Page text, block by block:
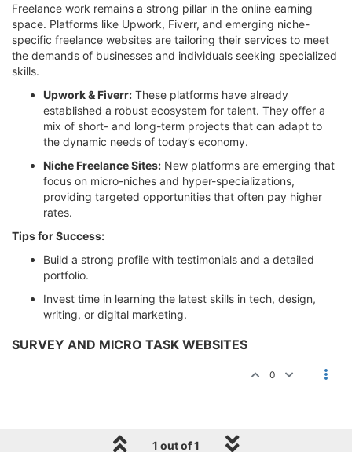
Freelance work remains a strong pillar in the online earning
space. Platforms like Upwork, Fiverr, and emerging niche-
specific freelance websites are tailoring their services to meet
the demands of businesses and individuals seeking specialized
skills.
Upwork & Fiverr: These platforms have already
established a robust ecosystem for talent. They offer a
mix of short- and long-term projects that can adapt to
the dynamic needs of today’s economy.
Niche Freelance Sites: New platforms are emerging that
focus on micro-niches and hyper-specializations,
providing targeted opportunities that often pay higher
rates.
Tips for Success:
Build a strong profile with testimonials and a detailed
portfolio.
Invest time in learning the latest skills in tech, design,
writing, or digital marketing.
SURVEY AND MICRO TASK WEBSITES
0
1 out of 1